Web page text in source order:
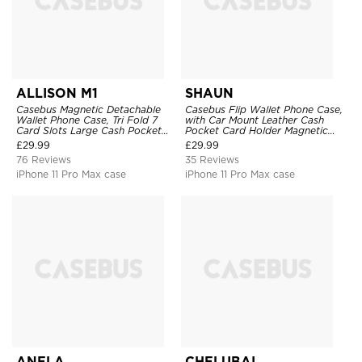
ALLISON M1
Casebus Magnetic Detachable
Wallet Phone Case, Tri Fold 7
Card Slots Large Cash Pocket
Trifold Card Holder Kickstand
TPU Shockproof Back Cover
£29.99
76 Reviews
iPhone 11 Pro Max case
SHAUN
Casebus Flip Wallet Phone Case,
with Car Mount Leather Cash
Pocket Card Holder Magnetic
Durable High Capacity Kickstand
Protective Cover
£29.99
35 Reviews
iPhone 11 Pro Max case